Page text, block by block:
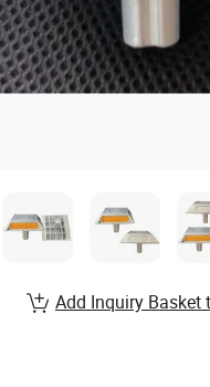
Add Inquiry Basket